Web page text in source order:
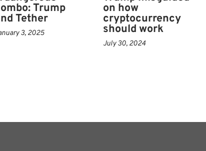
executives including Changpeng
largest exchange Binance, who had
Trump
Tether
3, 2025
on how
cryptocurrency
should work
July 30, 2024